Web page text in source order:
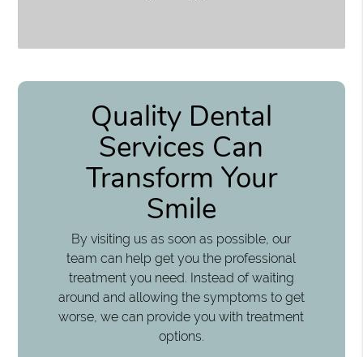
Quality Dental
Services Can
Transform Your
Smile
By visiting us as soon as possible, our
team can help get you the professional
treatment you need. Instead of waiting
around and allowing the symptoms to get
worse, we can provide you with treatment
options.